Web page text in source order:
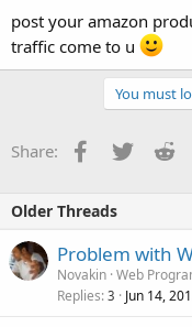
post your amazon
traffic come to u
You must
Share: Facebook
Twitter
Older Threads
Problem with
Novakin Web
Replies 3 Jun 14,